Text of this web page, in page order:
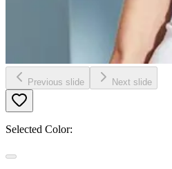
Previous slide Next slide
Selected Color: